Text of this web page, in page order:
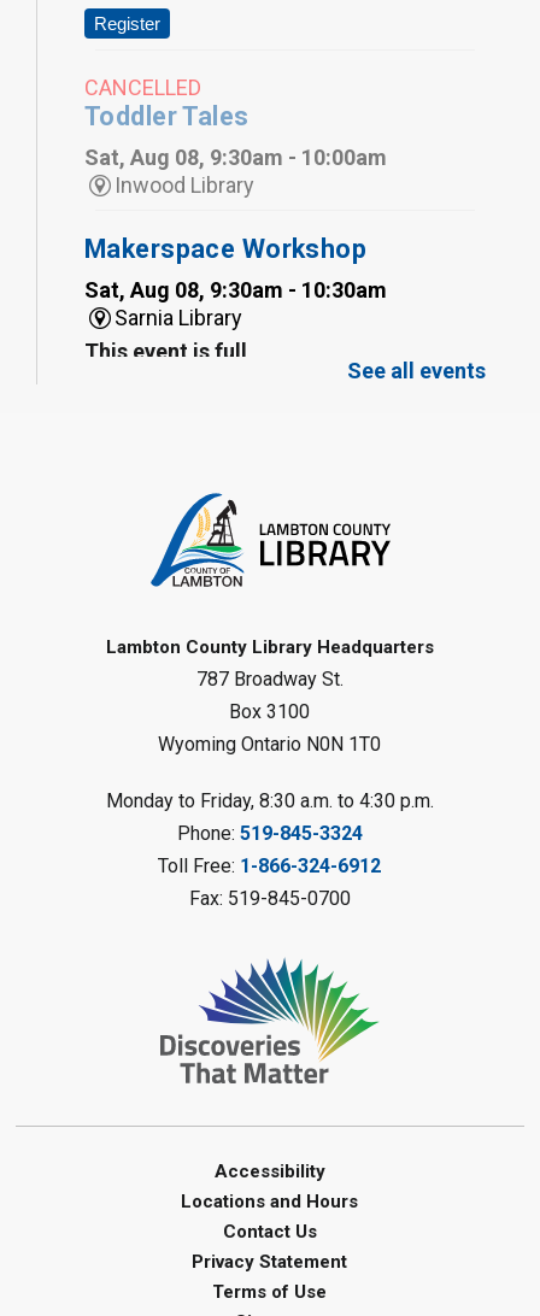
Register
CANCELLED
Toddler Tales
Sat, Aug 08, 9:30am - 10:00am
Inwood Library
Makerspace Workshop
Sat, Aug 08, 9:30am - 10:30am
Sarnia Library
This event is full
Gliding Robot
Sat, Aug 08, 10:30am - 11:30am
Petrolia Library
LEGO Club
Sat, Aug 08, 11:00am - 12:00pm
Camlachie Library
Catapulting Through the Air
Summer Reading Challenge
Sat, Aug 08, 11:00am - 12:00pm
Forest Library
Junior STEAM - Mechanics
Summer Reading Challenge
Sat, Aug 08, 11:00am - 12:00pm
Courtright Library
See all events
Lambton County Library Headquarters
787 Broadway St.
Box 3100
Wyoming Ontario N0N 1T0
Monday to Friday, 8:30 a.m. to 4:30 p.m.
Phone: 519-845-3324
Toll Free: 1-866-324-6912
Fax: 519-845-0700
Accessibility
Locations and Hours
Contact Us
Privacy Statement
Terms of Use